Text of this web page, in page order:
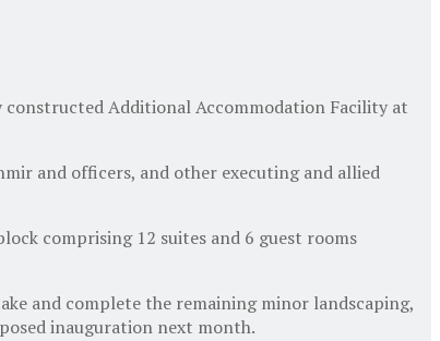
constructed Additional Accommodation Facility at
and officers, and other executing and allied
comprising 12 suites and 6 guest rooms
and complete the remaining minor landscaping,
inauguration next month.